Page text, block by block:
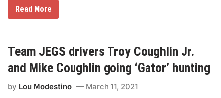
e
r
i
S
e
s
n
F
O
r
d
o
M
o
o
Read More
Team JEGS drivers Troy Coughlin Jr.
and Mike Coughlin going ‘Gator’ hunting
by Lou Modestino March 11, 2021